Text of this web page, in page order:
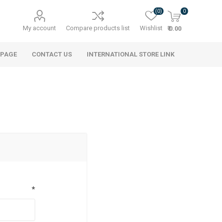
My account Compare products list Wishlist
(0) 0
₹ 0.00
CONTACT US INTERNATIONAL STORE LINK
*